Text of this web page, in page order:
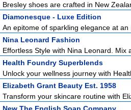
Bresley shoes are crafted in New
Diamonesque - Luxe Edition
An epitome of sparkling elegance at
Nina Leonard Fashion
Effortless Style with Nina Leonard.
Health Foundry Superblends
Unlock your wellness journey with
Elizabeth Grant Beauty Est. 1958
Transform your skincare routine with